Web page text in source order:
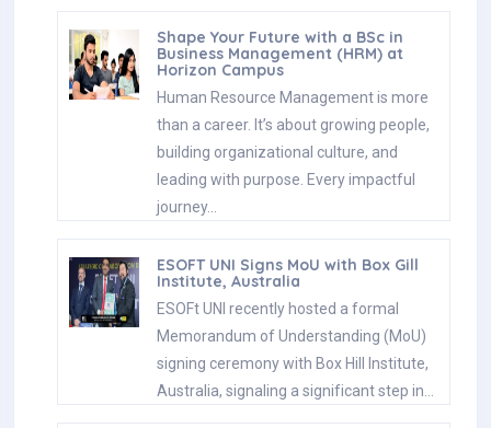
Shape Your Future with a BSc in
Business Management (HRM) at
Horizon Campus
Human Resource Management is more
than a career. It’s about growing people,
building organizational culture, and
leading with purpose. Every impactful
journey…
ESOFT UNI Signs MoU with Box Gill
Institute, Australia
ESOFt UNI recently hosted a formal
Memorandum of Understanding (MoU)
signing ceremony with Box Hill Institute,
Australia, signaling a significant step in…